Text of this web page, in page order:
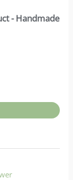
- Handmade